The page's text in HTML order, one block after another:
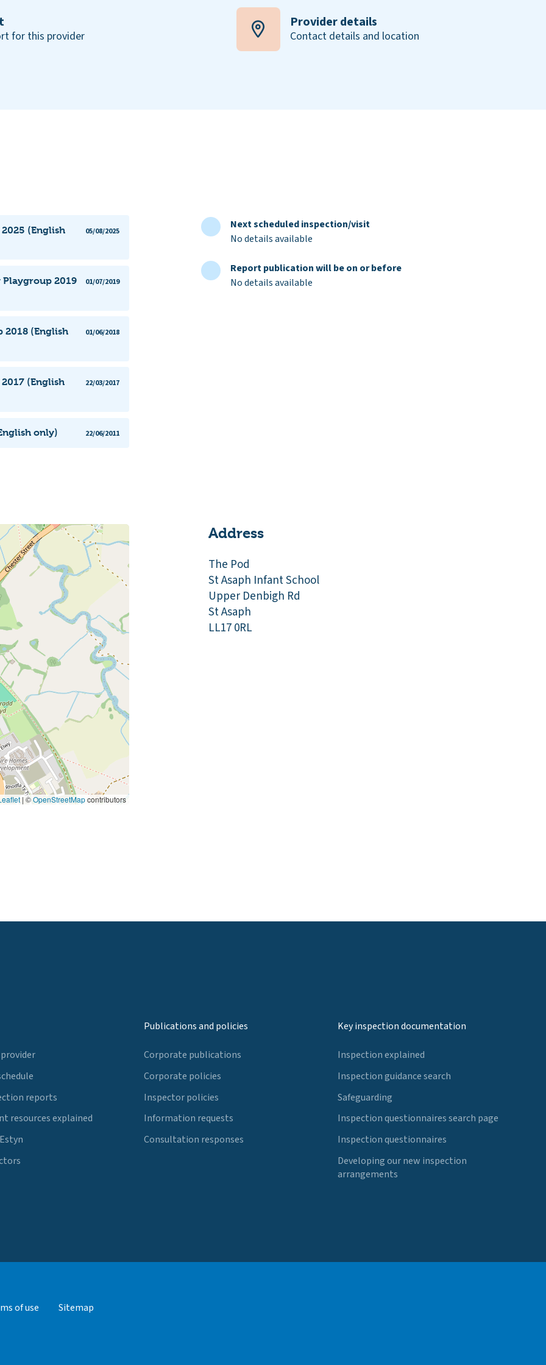
for this provider
Provider details
Contact details and location
(English 05/08/2025
2019 01/07/2019
(English 01/06/2018
(English 22/03/2017
only) 22/06/2011
Next scheduled inspection/visit
No details available
Report publication will be on or before
No details available
|©OpenStreetMapcontributors
Address
The Pod
St Asaph Infant School
Upper Denbigh Rd
St Asaph
LL17 0RL
reports
resources explained
Publications and policies
Corporate publications
Corporate policies
Inspector policies
Information requests
Consultation responses
Key inspection documentation
Inspection explained
Inspection guidance search
Safeguarding
Inspection questionnaires search page
Inspection questionnaires
Developing our new inspection
arrangements
of use Sitemap